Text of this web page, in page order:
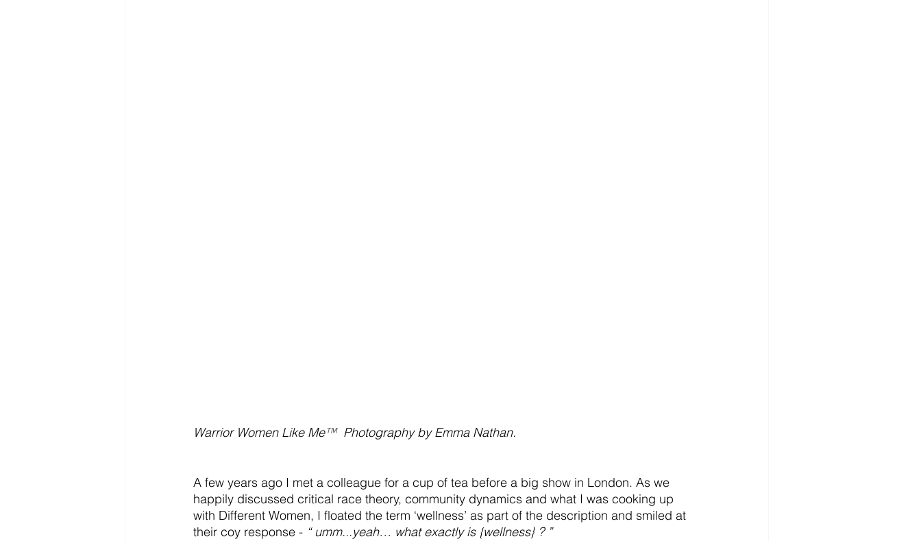
Warrior Women Like Me™ Photography by Emma Nathan.
A few years ago I met a colleague for a cup of tea before a big show in London. As we
happily discussed critical race theory, community dynamics and what I was cooking up
with Different Women, I floated the term ‘wellness’ as part of the description and smiled at
their coy response - “ umm...yeah… what exactly is {wellness} ? ”